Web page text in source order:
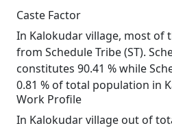
Caste Factor
In Kalokudar village, most of
from Schedule Tribe (ST).
constitutes 90.41 % while
0.81 % of total population in
Work Profile
In Kalokudar village out of